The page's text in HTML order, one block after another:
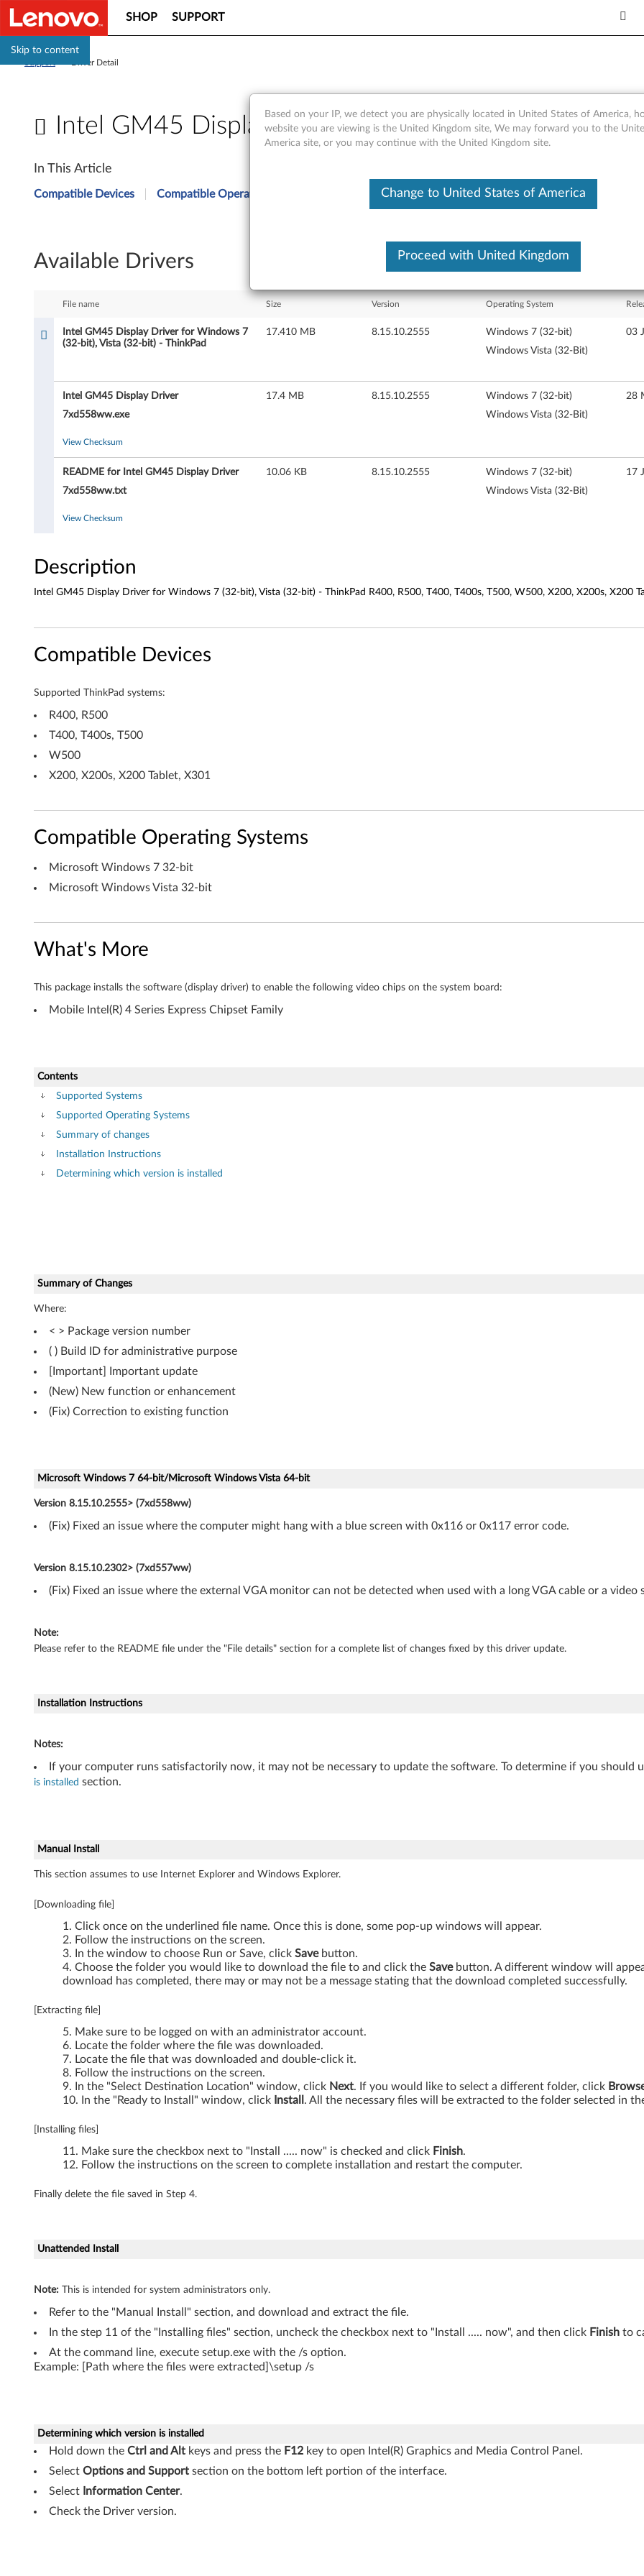
Skip to content
SHOP SUPPORT
Driver Detail
Intel GM45 Display Driver for Windows 7 (32-bit),
I
n
l
M
y
r
i
v
e
r
f
r
W
i
d
w
(
3
2
-
)
,
V
i
s
t
(
3
2
-
b
t
-
h
i
k
P
a
In This Article
Compatible Devices Compatible Operating Systems What's More
Available Drivers
File name Size Version Operating System
Intel GM45 Display Driver for Windows 7
(32-bit), Vista (32-bit) - ThinkPad
17.410 MB 8.15.10.2555
Windows 7 (32-bit)
Windows Vista (32-Bit)
03
Intel GM45 Display Driver
7xd558ww.exe
17.4 MB 8.15.10.2555
Windows 7 (32-bit)
Windows Vista (32-Bit)
28
View Checksum
README for Intel GM45 Display Driver
7xd558ww.txt
10.06 KB 8.15.10.2555
Windows 7 (32-bit)
Windows Vista (32-Bit)
17
View Checksum
Description
Intel GM45 Display Driver for Windows 7 (32-bit), Vista (32-bit) - ThinkPad R400, R500, T400, T400s, T500, W500, X200, X200s, X200
Compatible Devices
Supported ThinkPad systems:
R400, R500
T400, T400s, T500
W500
X200, X200s, X200 Tablet, X301
Compatible Operating Systems
Microsoft Windows 7 32-bit
Microsoft Windows Vista 32-bit
What's More
This package installs the software (display driver) to enable the following video chips on the system board:
Mobile Intel(R) 4 Series Express Chipset Family
Contents
Supported Systems
Supported Operating Systems
Summary of changes
Installation Instructions
Determining which version is installed
Summary of Changes
Where:
< > Package version number
( ) Build ID for administrative purpose
[Important] Important update
(New) New function or enhancement
(Fix) Correction to existing function
Microsoft Windows 7 64-bit/Microsoft Windows Vista 64-bit
Version 8.15.10.2555> (7xd558ww)
(Fix) Fixed an issue where the computer might hang with a blue screen with 0x116 or 0x117 error code.
Version 8.15.10.2302> (7xd557ww)
(Fix) Fixed an issue where the external VGA monitor can not be detected when used with a long VGA cable or a video
Note:
Please refer to the README file under the "File details" section for a complete list of changes fixed by this driver update.
Installation Instructions
Notes:
If your computer runs satisfactorily now, it may not be necessary to update the software. To determine if you should
is installed section.
Manual Install
This section assumes to use Internet Explorer and Windows Explorer.
[Downloading file]
Click once on the underlined file name. Once this is done, some pop-up windows will appear.
Follow the instructions on the screen.
In the window to choose Run or Save, click Savebutton.
Choose the folder you would like to download the file to and click the Savebutton. A different window will
download has completed, there may or may not be a message stating that the download completed successfully.
[Extracting file]
Make sure to be logged on with an administrator account.
Locate the folder where the file was downloaded.
Locate the file that was downloaded and double-click it.
Follow the instructions on the screen.
In the "Select Destination Location" window, click Next. If you would like to select a different folder, click
In the "Ready to Install" window, click Install . All the necessary files will be extracted to the folder selected in
[Installing files]
Make sure the checkbox next to "Install ..... now" is checked and click Finish.
Follow the instructions on the screen to complete installation and restart the computer.
Finally delete the file saved in Step 4.
Unattended Install
Note: This is intended for system administrators only.
Refer to the "Manual Install" section, and download and extract the file.
In the step 11 of the "Installing files" section, uncheck the checkbox next to "Install ..... now", and then click Finish to
At the command line, execute setup.exe with the /s option.
Example: [Path where the files were extracted]\setup /s
Determining which version is installed
Hold down the Ctrl and Alt keys and press the F12 key to open Intel(R) Graphics and Media Control Panel.
Select Options and Support section on the bottom left portion of the interface.
Select Information Center.
Check the Driver version.
Based on your IP, we detect you are physically located in United States of America,
website you are viewing is the United Kingdom site, We may forward you to the
America site, or you may continue with the United Kingdom site.
Change to United States of America
Proceed with United Kingdom